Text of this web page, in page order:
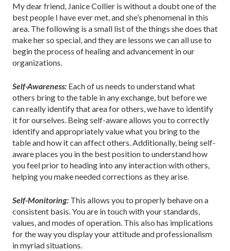
My dear friend, Janice Collier is without a doubt one of the
best people I have ever met, and she’s phenomenal in this
area. The following is a small list of the things she does that
make her so special, and they are lessons we can all use to
begin the process of healing and advancement in our
organizations.
Self-Awareness: Each of us needs to understand what
others bring to the table in any exchange, but before we
can really identify that area for others, we have to identify
it for ourselves. Being self-aware allows you to correctly
identify and appropriately value what you bring to the
table and how it can affect others. Additionally, being self-
aware places you in the best position to understand how
you feel prior to heading into any interaction with others,
helping you make needed corrections as they arise.
Self-Monitoring: This allows you to properly behave on a
consistent basis. You are in touch with your standards,
values, and modes of operation. This also has implications
for the way you display your attitude and professionalism
in myriad situations.